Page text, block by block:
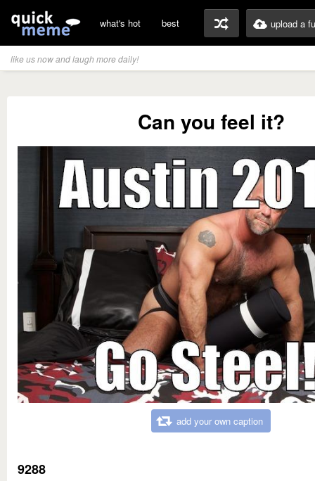
what's hot best upload a
like us now and laugh more daily!
Can you feel it?
add your own caption
9288